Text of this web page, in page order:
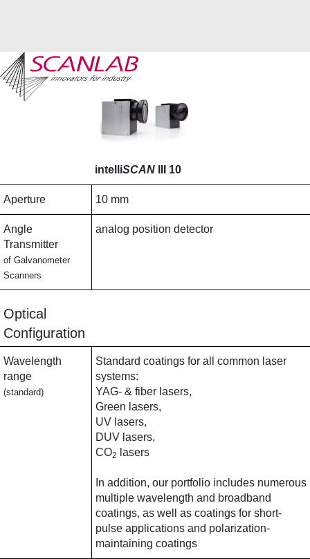
Skip
to
main
intelliSCAN III 10
Aperture 10 mm
Angle
Transmitter
of Galvanometer
Scanners
analog position detector
Optical
Configuration
Wavelength
range
(standard)
Standard coatings for all common laser
systems:
YAG- & fiber lasers,
Green lasers,
UV lasers,
DUV lasers,
CO2 lasers
In addition, our portfolio includes numerous
multiple wavelength and broadband
coatings, as well as coatings for short-
pulse applications and polarization-
maintaining coatings